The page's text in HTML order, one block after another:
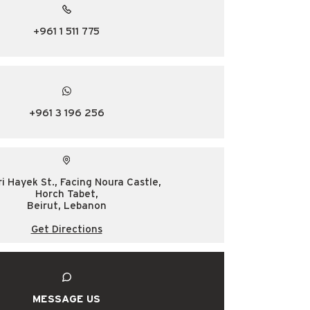
+961 1 511 775
+961 3 196 256
Hayek St., Facing Noura Castle,
Horch Tabet,
Beirut, Lebanon
Get Directions
MESSAGE US